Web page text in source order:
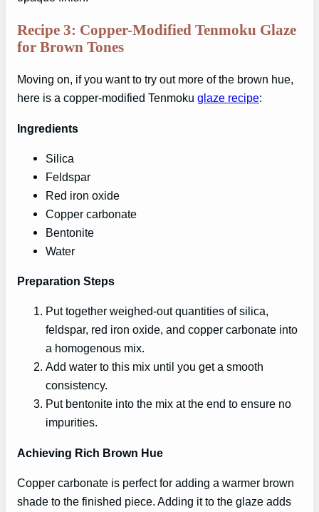
Recipe 3: Copper-Modified Tenmoku Glaze
for Brown Tones
Moving on, if you want to try out more of the brown hue,
here is a copper-modified Tenmoku glaze recipe:
Ingredients
Silica
Feldspar
Red iron oxide
Copper carbonate
Bentonite
Water
Preparation Steps
Put together weighed-out quantities of silica,
feldspar, red iron oxide, and copper carbonate into
a homogenous mix.
Add water to this mix until you get a smooth
consistency.
Put bentonite into the mix at the end to ensure no
impurities.
Achieving Rich Brown Hue
Copper carbonate is perfect for adding a warmer brown
shade to the finished piece. Adding it to the glaze adds